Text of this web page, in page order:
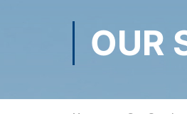
OUR